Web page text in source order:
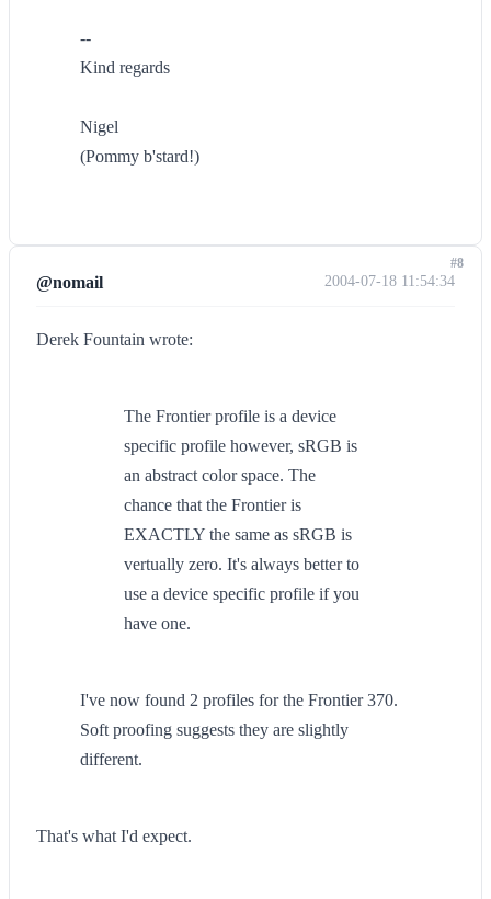
--
Kind regards
Nigel
(Pommy b'stard!)
@nomail 2004-07-18 11:54:34
Derek Fountain wrote:
The Frontier profile is a device
specific profile however, sRGB is
an abstract color space. The
chance that the Frontier is
EXACTLY the same as sRGB is
vertually zero. It's always better to
use a device specific profile if you
have one.
I've now found 2 profiles for the Frontier 370.
Soft proofing suggests they are slightly
different.
That's what I'd expect.
#8